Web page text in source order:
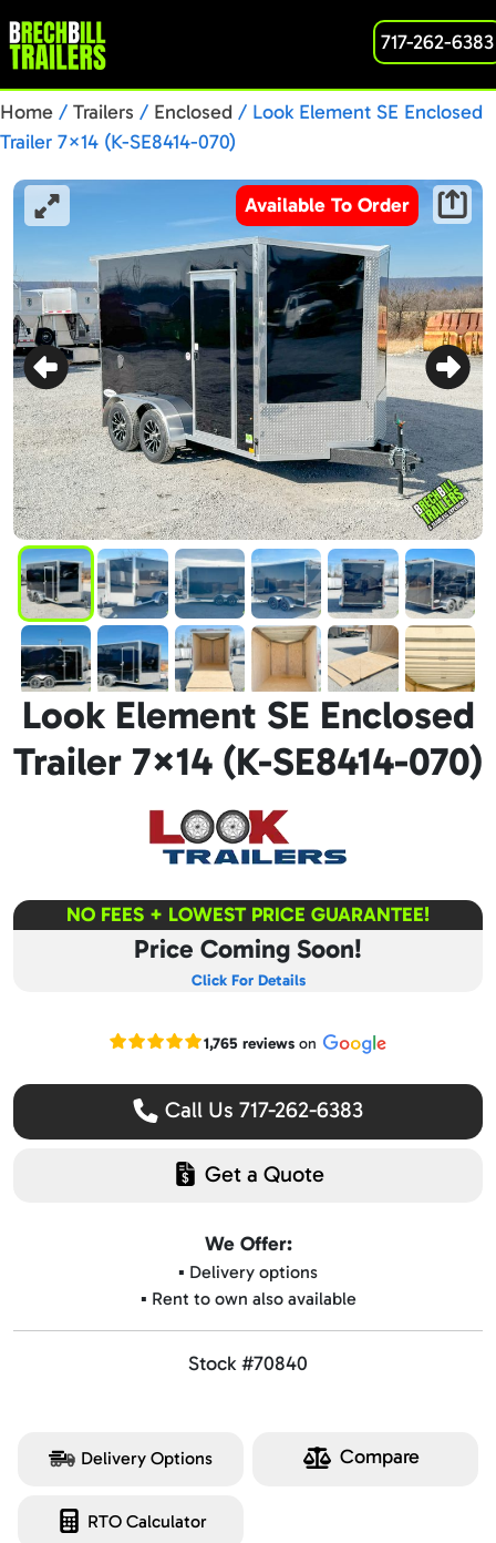
717-262-6383
Home / Trailers / Enclosed / Look Element SE Enclosed
Trailer 7×14 (K-SE8414-070)
Available To Order
Look Element SE Enclosed
Trailer 7×14 (K-SE8414-070)
NO FEES + LOWEST PRICE GUARANTEE!
Price Coming Soon!
Click For Details
Read our Google reviews
1,765 reviewson
Call Us 717-262-6383
Get a Quote
We Offer:
▪️ Delivery options
▪️ Rent to own also available
Stock #70840
Delivery Options Compare
RTO Calculator